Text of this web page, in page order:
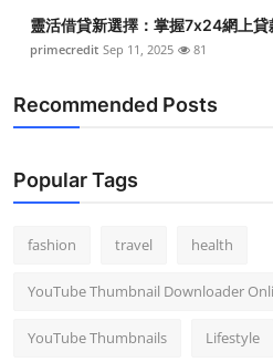
Support Number
靈活借貸新選擇：掌握7x24網上
primecredit Sep 11, 2025 81
Recommended Posts
Popular Tags
fashion travel health
YouTube Thumbnail Downloader
YouTube Thumbnails Lifestyle